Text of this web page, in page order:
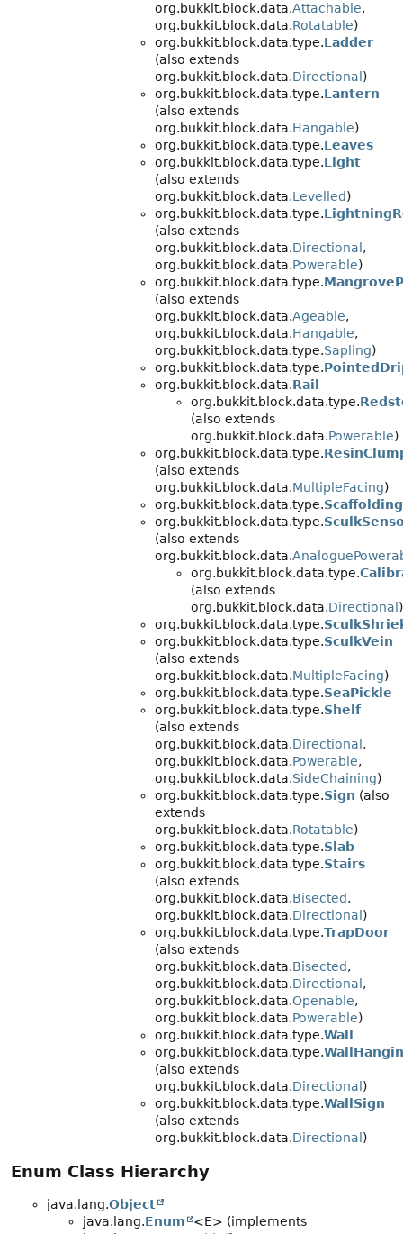
org.bukkit.block.data.Attachable,
org.bukkit.block.data.Rotatable)
org.bukkit.block.data.type.Ladder
(also extends
org.bukkit.block.data.Directional )
org.bukkit.block.data.type.Lantern
(also extends
org.bukkit.block.data.Hangable)
org.bukkit.block.data.type.Leaves
org.bukkit.block.data.type.Light
(also extends
org.bukkit.block.data.Levelled)
org.bukkit.block.data.type.
(also extends
org.bukkit.block.data.Directional ,
org.bukkit.block.data.Powerable)
org.bukkit.block.data.type.
(also extends
org.bukkit.block.data.Ageable,
org.bukkit.block.data.Hangable,
org.bukkit.block.data.type.Sapling)
org.bukkit.block.data.type.
org.bukkit.block.data.Rail
org.bukkit.block.data.type.
(also extends
org.bukkit.block.data.Powerable)
org.bukkit.block.data.type.
(also extends
org.bukkit.block.data.MultipleFacing)
org.bukkit.block.data.type.Scaffolding
org.bukkit.block.data.type.
(also extends
org.bukkit.block.data.
org.bukkit.block.data.type.
(also extends
org.bukkit.block.data.Directional )
org.bukkit.block.data.type.
org.bukkit.block.data.type.SculkVein
(also extends
org.bukkit.block.data.MultipleFacing)
org.bukkit.block.data.type.SeaPickle
org.bukkit.block.data.type.Shelf
(also extends
org.bukkit.block.data.Directional ,
org.bukkit.block.data.Powerable,
org.bukkit.block.data.SideChaining)
org.bukkit.block.data.type.Sign (also
extends
org.bukkit.block.data.Rotatable)
org.bukkit.block.data.type.Slab
org.bukkit.block.data.type.Stairs
(also extends
org.bukkit.block.data.Bisected,
org.bukkit.block.data.Directional )
org.bukkit.block.data.type.TrapDoor
(also extends
org.bukkit.block.data.Bisected,
org.bukkit.block.data.Directional ,
org.bukkit.block.data.Openable,
org.bukkit.block.data.Powerable)
org.bukkit.block.data.type.Wall
org.bukkit.block.data.type.
(also extends
org.bukkit.block.data.Directional )
org.bukkit.block.data.type.WallSign
(also extends
org.bukkit.block.data.Directional )
Enum Class Hierarchy
java.lang.Object
java.lang.Enum
<E> (implements